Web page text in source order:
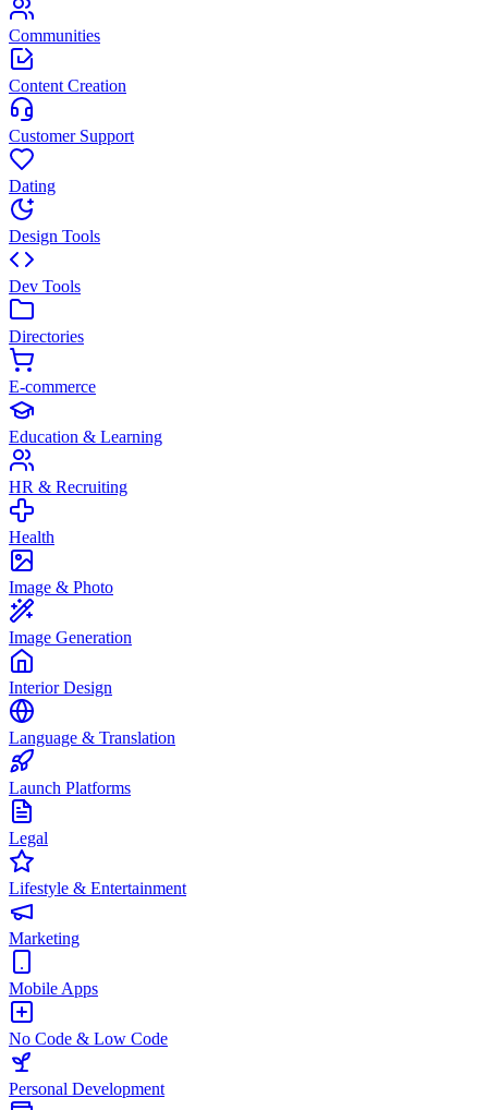
Communities
Content Creation
Customer Support
Dating
Design Tools
Dev Tools
Directories
E-commerce
Education & Learning
HR & Recruiting
Health
Image & Photo
Image Generation
Interior Design
Language & Translation
Launch Platforms
Legal
Lifestyle & Entertainment
Marketing
Mobile Apps
No Code & Low Code
Personal Development